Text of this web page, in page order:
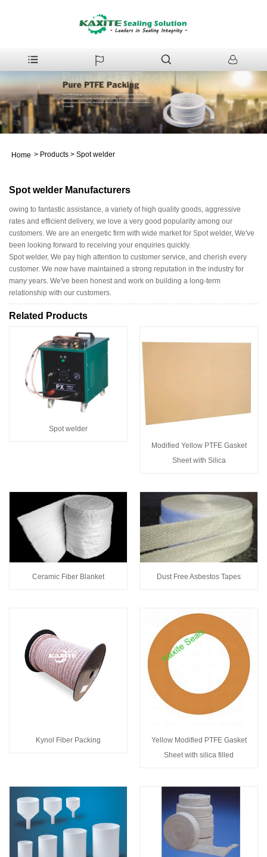
Home > Products > Spot welder
Spot welder Manufacturers
owing to fantastic assistance, a variety of high quality goods, aggressive
rates and efficient delivery, we love a very good popularity among our
customers. We are an energetic firm with wide market for Spot welder, We've
been looking forward to receiving your enquiries quickly.
Spot welder, We pay high attention to customer service, and cherish every
customer. We now have maintained a strong reputation in the industry for
many years. We've been honest and work on building a long-term
relationship with our customers.
Related Products
Spot welder
Modified Yellow PTFE Gasket
Sheet with Silica
Ceramic Fiber Blanket Dust Free Asbestos Tapes
Kynol Fiber Packing
Yellow Modified PTFE Gasket
Sheet with silica filled